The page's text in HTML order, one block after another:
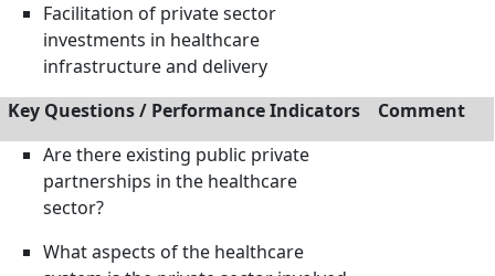
Facilitation of private sector
investments in healthcare
infrastructure and delivery
Key Questions / Performance Indicators
Comment
Are there existing public private
partnerships in the healthcare
sector?
What aspects of the healthcare